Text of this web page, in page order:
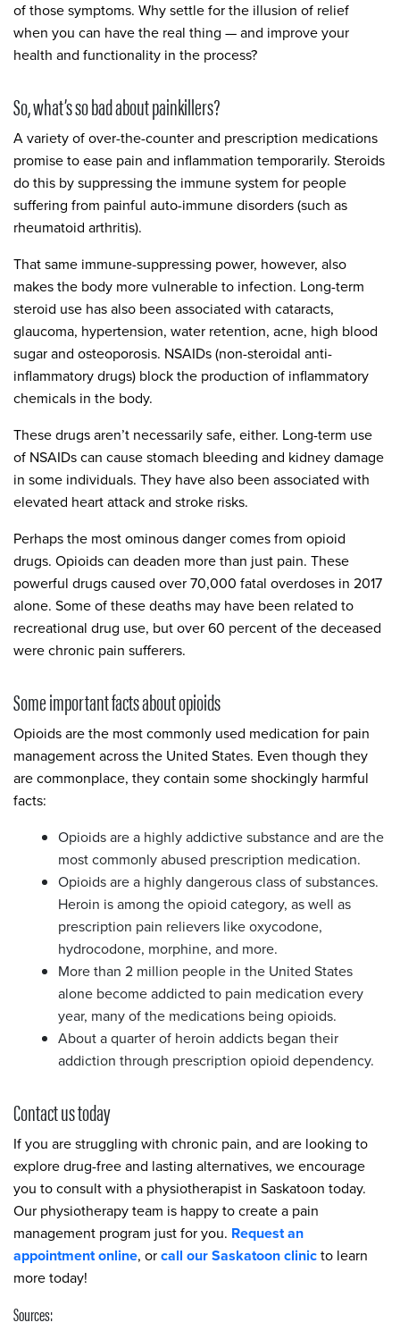
of those symptoms. Why settle for the illusion of relief
when you can have the real thing — and improve your
health and functionality in the process?
So, what’s so bad about painkillers?
A variety of over-the-counter and prescription medications
promise to ease pain and inflammation temporarily. Steroids
do this by suppressing the immune system for people
suffering from painful auto-immune disorders (such as
rheumatoid arthritis).
That same immune-suppressing power, however, also
makes the body more vulnerable to infection. Long-term
steroid use has also been associated with cataracts,
glaucoma, hypertension, water retention, acne, high blood
sugar and osteoporosis. NSAIDs (non-steroidal anti-
inflammatory drugs) block the production of inflammatory
chemicals in the body.
These drugs aren’t necessarily safe, either. Long-term use
of NSAIDs can cause stomach bleeding and kidney damage
in some individuals. They have also been associated with
elevated heart attack and stroke risks.
Perhaps the most ominous danger comes from opioid
drugs. Opioids can deaden more than just pain. These
powerful drugs caused over 70,000 fatal overdoses in 2017
alone. Some of these deaths may have been related to
recreational drug use, but over 60 percent of the deceased
were chronic pain sufferers.
Some important facts about opioids
Opioids are the most commonly used medication for pain
management across the United States. Even though they
are commonplace, they contain some shockingly harmful
facts:
Opioids are a highly addictive substance and are the
most commonly abused prescription medication.
Opioids are a highly dangerous class of substances.
Heroin is among the opioid category, as well as
prescription pain relievers like oxycodone,
hydrocodone, morphine, and more.
More than 2 million people in the United States
alone become addicted to pain medication every
year, many of the medications being opioids.
About a quarter of heroin addicts began their
addiction through prescription opioid dependency.
Contact us today
If you are struggling with chronic pain, and are looking to
explore drug-free and lasting alternatives, we encourage
you to consult with a physiotherapist in Saskatoon today.
Our physiotherapy team is happy to create a pain
management program just for you. Request an
appointment online, orcall our Saskatoon clinicto learn
more today!
Sources: